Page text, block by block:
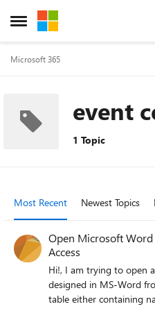
Open Side Menu
Skip to content
Microsoft 365
event
1 Topic
Most Recent Newest Topics
Open Microsoft
Access
Hi!, I am trying to open a marriage certificate that I
designed in MS-Word
table either containing